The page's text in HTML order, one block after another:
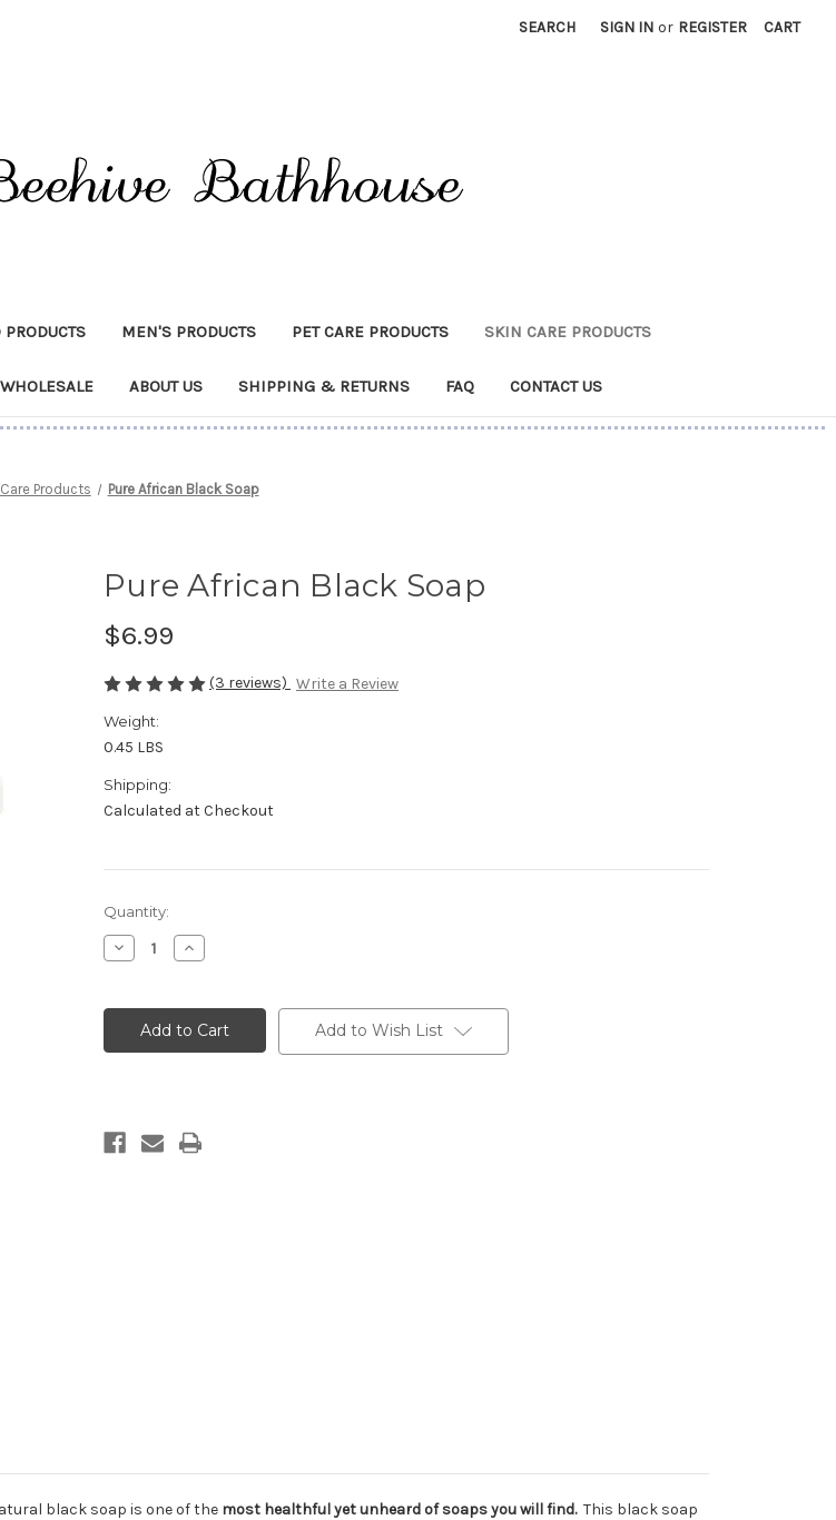
SEARCH SIGN IN or REGISTER CART
MEN'S PRODUCTS PET CARE PRODUCTS SKIN CARE PRODUCTS
WHOLESALE ABOUT US SHIPPING & RETURNS FAQ CONTACT US
Products Pure African Black Soap
Pure African Black Soap
$6.99
(3 reviews) Write a Review
Weight:
0.45 LBS
Shipping:
Calculated at Checkout
Current
Stock:
Quantity:
Decrease
Quantity
African
Black
Soap
Increase
Quantity
African
Black
Soap Add to Wish List
black soap is one of the most healthful yet unheard of soaps you will find. This black soap